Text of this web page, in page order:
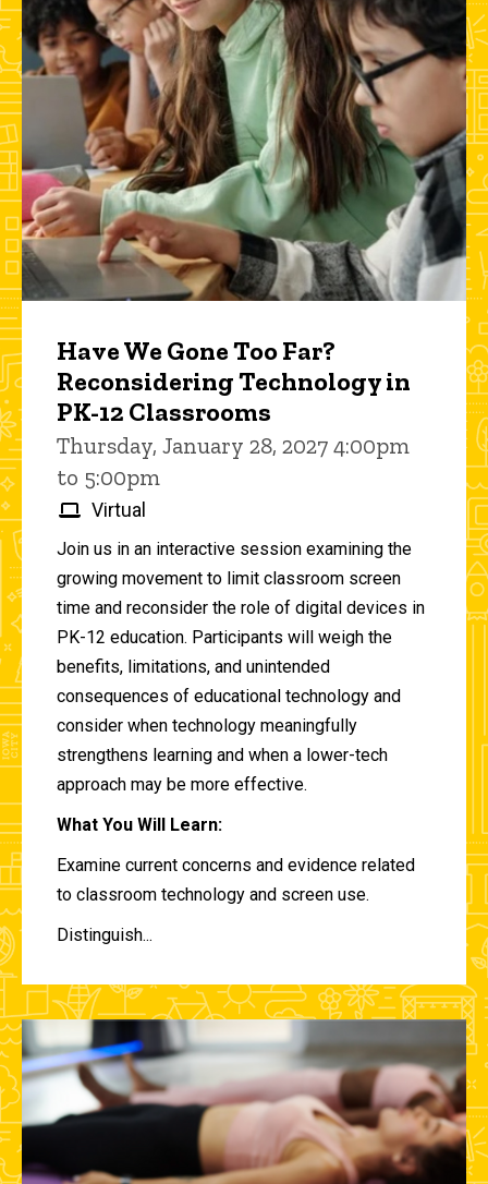
Have We Gone Too Far?
Reconsidering Technology in
PK-12 Classrooms
Thursday, January 28, 2027 4:00pm
to 5:00pm
Virtual
Join us in an interactive session examining the
growing movement to limit classroom screen
time and reconsider the role of digital devices in
PK-12 education. Participants will weigh the
benefits, limitations, and unintended
consequences of educational technology and
consider when technology meaningfully
strengthens learning and when a lower-tech
approach may be more effective.
What You Will Learn:
Examine current concerns and evidence related
to classroom technology and screen use.
Distinguish...